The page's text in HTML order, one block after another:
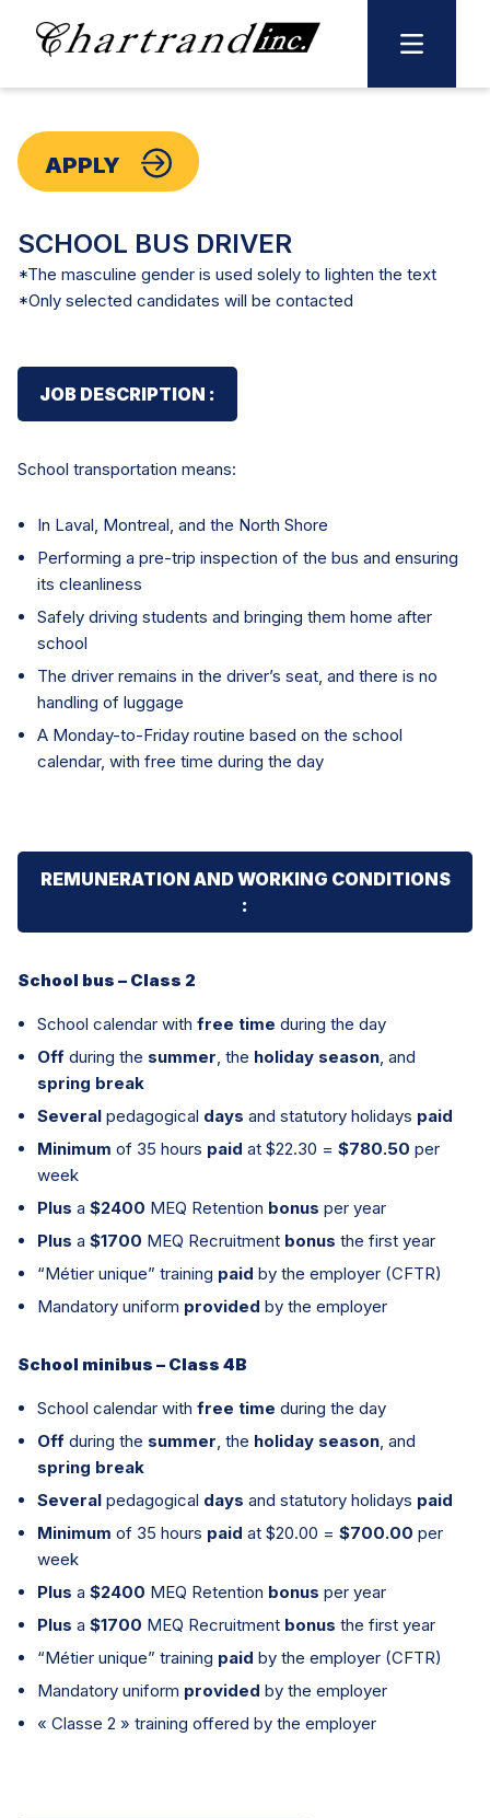
content
APPLY
SCHOOL BUS DRIVER
*The masculine gender is used solely to lighten the text
*Only selected candidates will be contacted
JOB DESCRIPTION :
School transportation means:
In Laval, Montreal, and the North Shore
Performing a pre-trip inspection of the bus and ensuring
its cleanliness
Safely driving students and bringing them home after
school
The driver remains in the driver’s seat, and there is no
handling of luggage
A Monday-to-Friday routine based on the school
calendar, with free time during the day
REMUNERATION AND WORKING CONDITIONS
:
School bus – Class 2
School calendar with free time during the day
Off during the summer, the holiday season, and
spring break
Several pedagogical days and statutory holidays paid
Minimum of 35 hours paid at $22.30 = $780.50 per
week
Plus a $2400 MEQ Retention bonus per year
Plus a $1700 MEQ Recruitment bonus the first year
“Métier unique” training paid by the employer (CFTR)
Mandatory uniform provided by the employer
School minibus – Class 4B
School calendar with free time during the day
Off during the summer , the holiday season , and
spring break
Several pedagogical days and statutory holidays paid
Minimum of 35 hours paid at $20.00 = $700.00 per
week
Plus a $2400 MEQ Retention bonus per year
Plus a $1700 MEQ Recruitment bonus the first year
“Métier unique” training paid by the employer (CFTR)
Mandatory uniform provided by the employer
« Classe 2 » training offered by the employer